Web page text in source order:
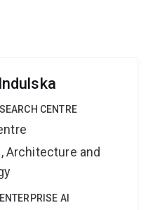
CENTRE
Architecture and
AI